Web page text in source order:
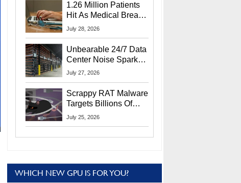
1.26 Million Patients
Hit As Medical Breach
Exposes Social
July 28, 2026
Unbearable 24/7 Data
Center Noise Sparks
Lawsuit From Furious
July 27, 2026
Scrappy RAT Malware
Targets Billions Of
Chrome And Edge
July 25, 2026
WHICH NEW GPU IS FOR YOU?